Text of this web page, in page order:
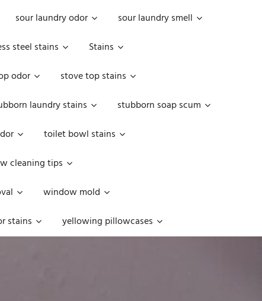
sour laundry odor
sour laundry smell
steel stains
Stains
odor
stove top stains
laundry stains
stubborn soap scum
toilet bowl stains
cleaning tips
window mold
stains yellowing pillowcases